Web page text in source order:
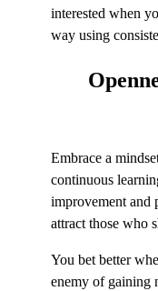
interested when
way using
Embrace a
continuous
improvement and
attract those who
You bet better
enemy of gaining